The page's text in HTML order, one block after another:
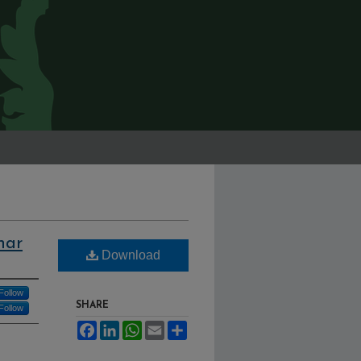
Follow
Follow
Download
SHARE
FacebookLinkedInWhatsApp
Email